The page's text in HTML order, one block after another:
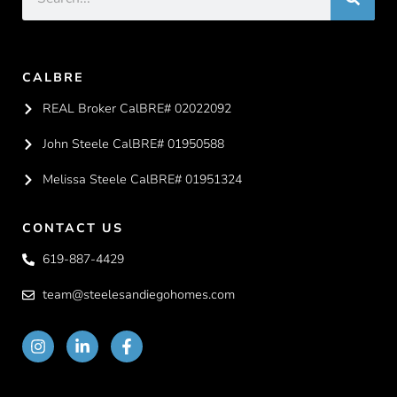
CALBRE
REAL Broker CalBRE# 02022092
John Steele CalBRE# 01950588
Melissa Steele CalBRE# 01951324
CONTACT US
619-887-4429
team@steelesandiegohomes.com